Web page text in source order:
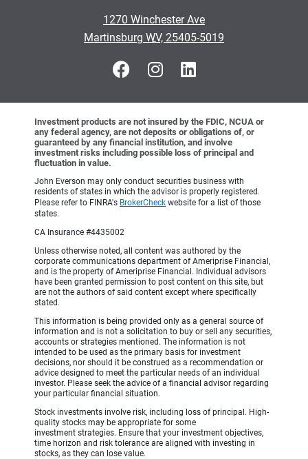
1270 Winchester Ave
•
Martinsburg WV, 25405-5019
Investment products are not insured by the FDIC, NCUA or
any federal agency, are not deposits or obligations of, or
guaranteed by any financial institution, and involve
investment risks including possible loss of principal and
fluctuation in value.
John Everson may only conduct securities business with
residents of states in which the advisor is properly registered.
Please refer to FINRA's BrokerCheck website for a list of those
states.
CA Insurance #4435002
Unless otherwise noted, all content was authored by the
corporate communications department of Ameriprise Financial,
and is the property of Ameriprise Financial. Individual advisors
have been granted permission to post content on this site, but
are not the authors of said content except where specifically
stated.
This information is being provided only as a general source of
information and is not a solicitation to buy or sell any securities,
accounts or strategies mentioned. The information is not
intended to be used as the primary basis for investment
decisions, nor should it be construed as a recommendation or
advice designed to meet the particular needs of an individual
investor. Please seek the advice of a financial advisor regarding
your particular financial situation.
Stock investments involve risk, including loss of principal. High-
quality stocks may be appropriate for some
investment strategies. Ensure that your investment objectives,
time horizon and risk tolerance are aligned with investing in
stocks, as they can lose value.